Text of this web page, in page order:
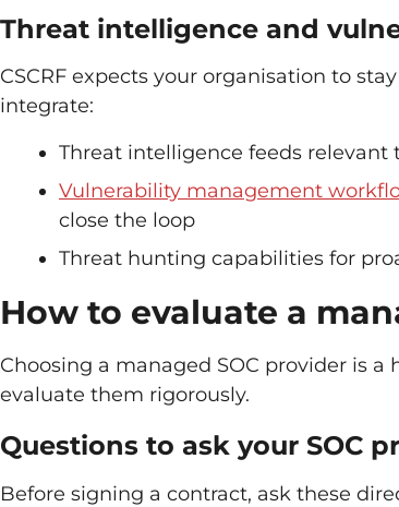
Threat intelligence and
CSCRF expects your organisation to
integrate:
Threat intelligence feeds relevant
Vulnerability management
close the loop
Threat hunting capabilities for
How to evaluate a
Choosing a managed SOC provider is
evaluate them rigorously.
Questions to ask your SOC
Before signing a contract, ask these